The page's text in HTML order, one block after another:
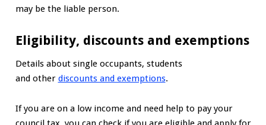
may be the liable person.
Eligibility, discounts and exemptions
Details about single occupants, students
and other discounts and exemptions.
If you are on a low income and need help to pay your